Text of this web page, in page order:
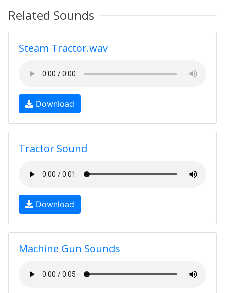
Related Sounds
Steam Tractor.wav
Download
Tractor Sound
Download
Machine Gun Sounds